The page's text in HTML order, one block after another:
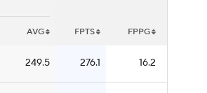
AVG FPTS FPPG
249.5 276.1 16.2